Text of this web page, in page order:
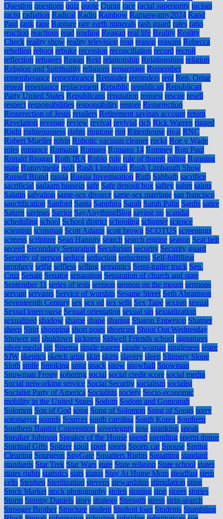
Question questions quiz quote Quran race racial superiority racism
racist radiation Radical Radio Rainbow Ramaswamy2024 Rand
Paul rank rape Rapture rare earth minerals rash guard rates ratio
reaction reactions read reading Reagan real life Reality Reality
Check reality show reality television reap reason reasons Rebecca
rebellion reboot rebuke recession reconciliation record recruit
reflection refugees Regan Reid relationship Relationships religion
Religion and Spirituality religions remarriage Remember
rememberance remembrance Reminder reminders rent Rep. Omar
repeal repentance replacement Republic republican Republican
Party United States Republicans reputation request rescue resell
respect responsibilities responsibility restore Resurrection
Resurrection of Jesus retailers Retirement savings account return
Revelation revenge review revival revivial rich Rick Warren rigged
Right righteousness rights ringtone riot Rittenhouse rival RNC
Robert Mueller robin Robotic vacuum cleaner rocks Roe v Wade
roles romance Romania Romans Romans 14 Romney Ron Paul
Ronald Reagan Roth IRA Rubio rule rule of thumb ruling Running
mate Runnymede rush Rush Limbaugh Rush Limbaugh Show
Russell Brand russia Russia Investigation Ruth Sabbath sacrifice
sacrificial sadaam hussein safe Safe deposit box saftey sahm saints
Salatin salvation same-sex divorce same-sex marriage san francisco
sanctification Sanford Santa Sapphira Sarah Sarah Palin Sardis satire
Saturn savings Savior SayAnythingBlog saying no scandal
scheduling school School district schooling schumer science
scientists scotsman Scott Adams scott brown SCOTUS screenings
screens scripture Sean Hannity search search engine season Seat belt
seceed Secondary Separation Secularism security Security guard
Security of person seduce seduction seductress Self-fulfilling
prophecy selfie selfless selling semantics Semi-trailer truck Sen.
Cruz Senate Senator separation Separation of church and state
September 11 series of tests sermon sermon on the mount sermons
servant servants Service of worship Sesame Street Seth Abramson
Seventeenth Century sex sex ed sex sells Sex Tape sexism sexual
Sexual intercourse Sexual orientation sexual sin sexualization
sexualized shadow shame shape sharing Sharon Epperson Shatner
sheep Shirt shopping short posts shortcuts Shout Out Wednesday
Shower gel shutdown sickness Sidwell Friends school signatures
silver medal sin Sinema single parent single woman singleness sister
SJW skeptics sketch artist skirt skirts slavery sleep Slippery Slope
Sloth smile Smoking smut snack snow snowball Snowman
Snowman Frosty sobering social social credit score social media
Social networking service Social Security socialism socialist
Socialist Party of America Socialists society Socio-economic
mobility in the United States Sodom Sodom and Gomorrah
Solomon Son of God song Song of Solomon Song of Songs sorry
sotomayor sounds Sources south carolina South Korea Southern
Southern Baptist Convention soveriegnty sow spanking speak
Speaker Johnson Speaker of the House spend spending sperm donor
Spiritual Gifts Spitzer spoil sport sports Sports car Spouse Spring
Cleaning Spurgeon SpyGate Squatters Rights Squatting standard
standards Star Trek Star Wars state State religion State school states
states rights statistics stats status Stay At Home Mom steadfast stem
cells Stephen Sterilization stevens stewardship stimulation sting
Stock Market stock photography stolen stoning stop stores stories
Storm Stormy Daniels story strategy Strength stress strip-search
Stronger Brother Structure student Student loan Students Stumbling